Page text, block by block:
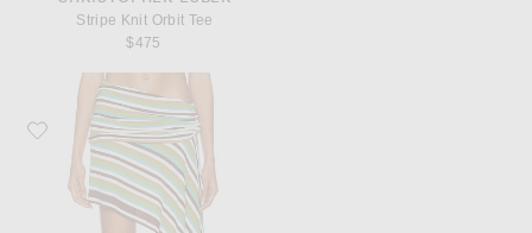
Stripe Knit Orbit Tee
$475
Favorite Christopher Esber Stripe Knit Extension Drape Mini Skirt